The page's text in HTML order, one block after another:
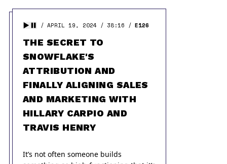
APRIL 19, 2024 38:16 E126
THE SECRET TO
SNOWFLAKE'S
ATTRIBUTION AND
FINALLY ALIGNING SALES
AND MARKETING WITH
HILLARY CARPIO AND
TRAVIS HENRY
It’s not often someone builds